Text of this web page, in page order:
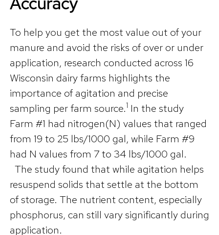
To help you get the most value out of your
manure and avoid the risks of over or under
application, research conducted across 16
Wisconsin dairy farms highlights the
importance of agitation and precise
sampling per farm source.1 In the study
Farm #1 had nitrogen(N) values that ranged
from 19 to 25 lbs/1000 gal, while Farm #9
had N values from 7 to 34 lbs/1000 gal.
The study found that while agitation helps
resuspend solids that settle at the bottom
of storage. The nutrient content, especially
phosphorus, can still vary significantly during
application.